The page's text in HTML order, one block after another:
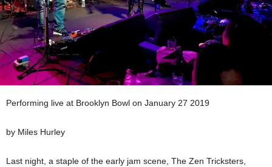
Performing live at Brooklyn Bowl on January 27 2019
by Miles Hurley
Last night, a staple of the early jam scene, The Zen Tricksters,